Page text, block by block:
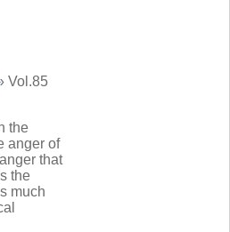
Vol.85
the
anger of
that
the
much